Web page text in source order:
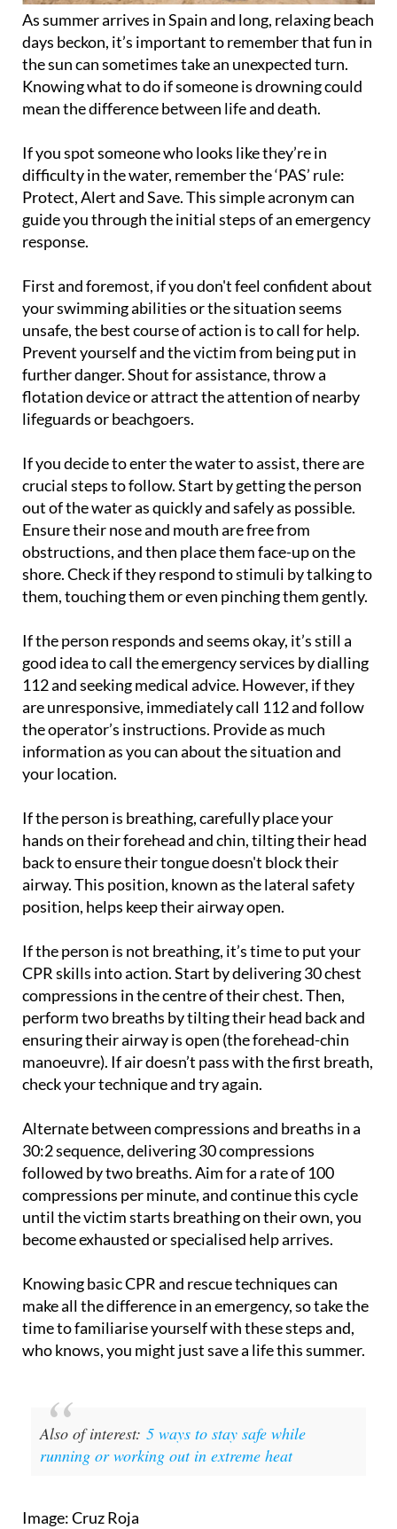
As summer arrives in Spain and long, relaxing beach
days beckon, it’s important to remember that fun in
the sun can sometimes take an unexpected turn.
Knowing what to do if someone is drowning could
mean the difference between life and death.
If you spot someone who looks like they’re in
difficulty in the water, remember the ‘PAS’ rule:
Protect, Alert and Save. This simple acronym can
guide you through the initial steps of an emergency
response.
First and foremost, if you don't feel confident about
your swimming abilities or the situation seems
unsafe, the best course of action is to call for help.
Prevent yourself and the victim from being put in
further danger. Shout for assistance, throw a
flotation device or attract the attention of nearby
lifeguards or beachgoers.
If you decide to enter the water to assist, there are
crucial steps to follow. Start by getting the person
out of the water as quickly and safely as possible.
Ensure their nose and mouth are free from
obstructions, and then place them face-up on the
shore. Check if they respond to stimuli by talking to
them, touching them or even pinching them gently.
If the person responds and seems okay, it’s still a
good idea to call the emergency services by dialling
112 and seeking medical advice. However, if they
are unresponsive, immediately call 112 and follow
the operator’s instructions. Provide as much
information as you can about the situation and
your location.
If the person is breathing, carefully place your
hands on their forehead and chin, tilting their head
back to ensure their tongue doesn't block their
airway. This position, known as the lateral safety
position, helps keep their airway open.
If the person is not breathing, it’s time to put your
CPR skills into action. Start by delivering 30 chest
compressions in the centre of their chest. Then,
perform two breaths by tilting their head back and
ensuring their airway is open (the forehead-chin
manoeuvre). If air doesn’t pass with the first breath,
check your technique and try again.
Alternate between compressions and breaths in a
30:2 sequence, delivering 30 compressions
followed by two breaths. Aim for a rate of 100
compressions per minute, and continue this cycle
until the victim starts breathing on their own, you
become exhausted or specialised help arrives.
Knowing basic CPR and rescue techniques can
make all the difference in an emergency, so take the
time to familiarise yourself with these steps and,
who knows, you might just save a life this summer.
Also of interest: 5 ways to stay safe while
running or working out in extreme heat
Image: Cruz Roja